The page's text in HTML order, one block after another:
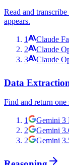
Read and
appears.
1 Claude
2
Claude
3
Claude
Data
Find and return
1 Gemini 3
2
Gemini
2
Gemini